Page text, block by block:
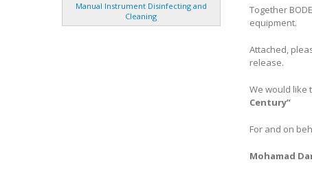
Together
equipment.
Attached,
release.
We would like
Century”
For and on
Mohamad
Manual Instrument Disinfecting and
Cleaning